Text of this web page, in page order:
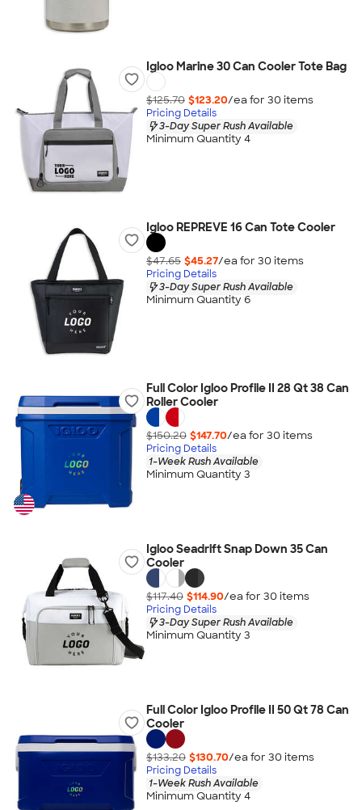
Igloo Marine 30 Can Cooler Tote Bag
$125.70 $123.20/ea for 30 items
Pricing Details
3-Day Super Rush Available
Minimum Quantity 4
Igloo REPREVE 16 Can Tote Cooler
$47.65 $45.27/ea for 30 items
Pricing Details
3-Day Super Rush Available
Minimum Quantity 6
Full Color Igloo Profile II 28 Qt 38 Can
Roller Cooler
$150.20 $147.70/ea for 30 items
Pricing Details
1-Week Rush Available
Minimum Quantity 3
Igloo Seadrift Snap Down 35 Can
Cooler
$117.40 $114.90/ea for 30 items
Pricing Details
3-Day Super Rush Available
Minimum Quantity 3
Full Color Igloo Profile II 50 Qt 78 Can
Cooler
$133.20 $130.70/ea for 30 items
Pricing Details
1-Week Rush Available
Minimum Quantity 4